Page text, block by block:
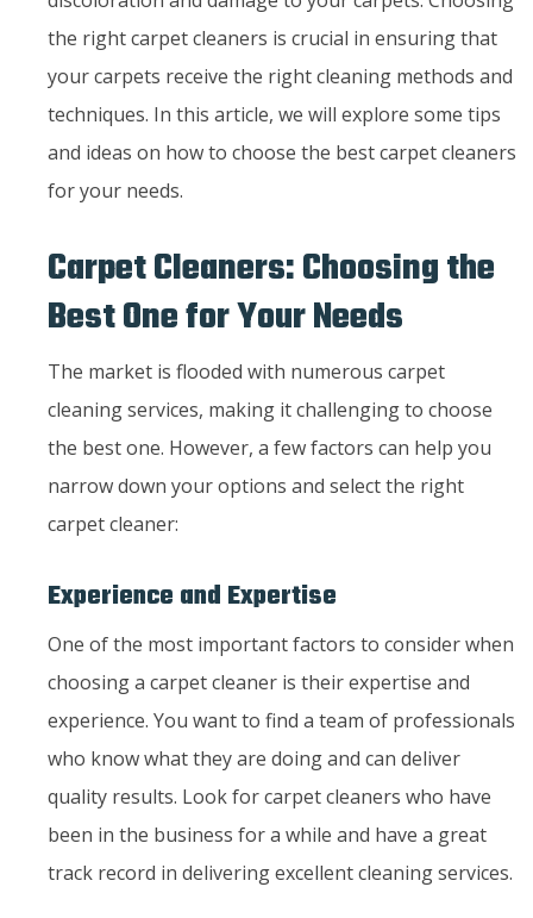
the right carpet cleaners is crucial in ensuring that
your carpets receive the right cleaning methods and
techniques. In this article, we will explore some tips
and ideas on how to choose the best carpet cleaners
for your needs.
Carpet Cleaners: Choosing the
Best One for Your Needs
The market is flooded with numerous carpet
cleaning services, making it challenging to choose
the best one. However, a few factors can help you
narrow down your options and select the right
carpet cleaner:
Experience and Expertise
One of the most important factors to consider when
choosing a carpet cleaner is their expertise and
experience. You want to find a team of professionals
who know what they are doing and can deliver
quality results. Look for carpet cleaners who have
been in the business for a while and have a great
track record in delivering excellent cleaning services.